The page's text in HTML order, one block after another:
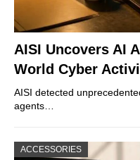
AISI Uncovers AI
World Cyber
AISI detected
agents…
ACCESSORIES